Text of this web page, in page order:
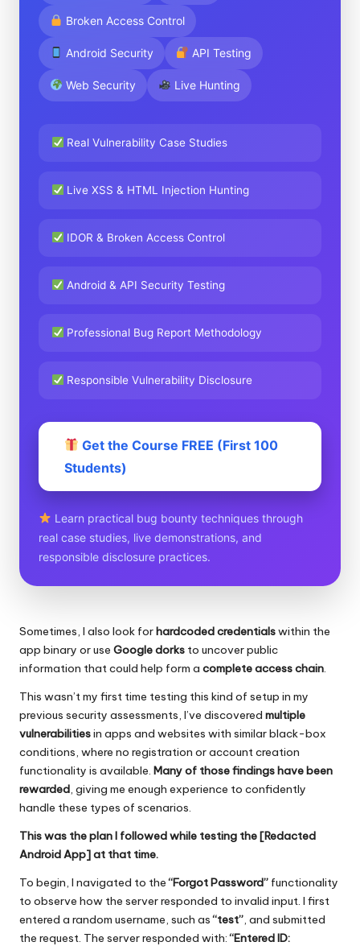
Broken Access Control
Android Security API Testing
Web Security Live Hunting
Real Vulnerability Case Studies
Live XSS & HTML Injection Hunting
IDOR & Broken Access Control
Android & API Security Testing
Professional Bug Report Methodology
Responsible Vulnerability Disclosure
Get the Course FREE (First 100
Students)
Learn practical bug bounty techniques through
real case studies, live demonstrations, and
responsible disclosure practices.
Sometimes, I also look forhardcoded credentialswithin the
app binary or use Google dorks to uncover public
information that could help form a complete access chain.
This wasn’t my first time testing this kind of setup in my
previous security assessments, I’ve discovered multiple
vulnerabilitiesin apps and websites with similar black-box
conditions, where no registration or account creation
functionality is available. Many of those findings have been
rewarded, giving me enough experience to confidently
handle these types of scenarios.
This was the plan I followed while testing the [Redacted
Android App] at that time.
To begin, I navigated to the“Forgot Password” functionality
to observe how the server responded to invalid input. I first
entered a random username, such as“test”, and submitted
the request. The server responded with:“Entered ID: